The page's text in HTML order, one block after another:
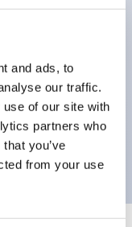
and ads, to
our traffic.
of our site with
partners who
you’ve
from your use
bezel, yellow